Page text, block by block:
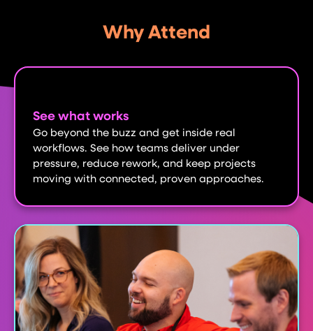
Why Attend
See what works
Go beyond the buzz and get inside real
workflows. See how teams deliver under
pressure, reduce rework, and keep projects
moving with connected, proven approaches.